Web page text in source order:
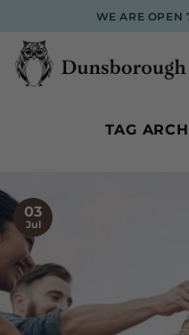
content
WE ARE OPEN
TAG
03
Jul